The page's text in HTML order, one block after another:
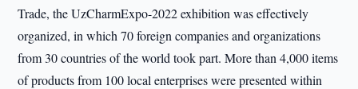
Trade, the UzCharmExpo-2022 exhibition was effectively
organized, in which 70 foreign companies and organizations
from 30 countries of the world took part. More than 4,000 items
of products from 100 local enterprises were presented within